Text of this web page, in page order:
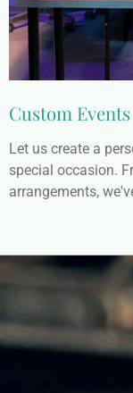
Custom Events
Let us create a
special occasion.
arrangements,